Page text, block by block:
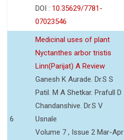
DOI : 10.35629/7781-
07023546
6
Medicinal uses of plant
Nyctanthes arbor tristis
Linn(Parijat) A Review
Ganesh K Aurade. Dr.S S
Patil. M A Shetkar. Prafull D
Chandanshive. Dr.S V
Usnale
Volume 7 , Issue 2 Mar-Apr